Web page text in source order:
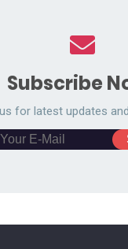
Subscribe
for latest updates